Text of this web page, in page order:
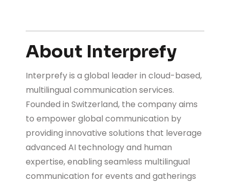
About Interprefy
Interprefy is a global leader in cloud-based,
multilingual communication services.
Founded in Switzerland, the company aims
to empower global communication by
providing innovative solutions that leverage
advanced AI technology and human
expertise, enabling seamless multilingual
communication for events and gatherings